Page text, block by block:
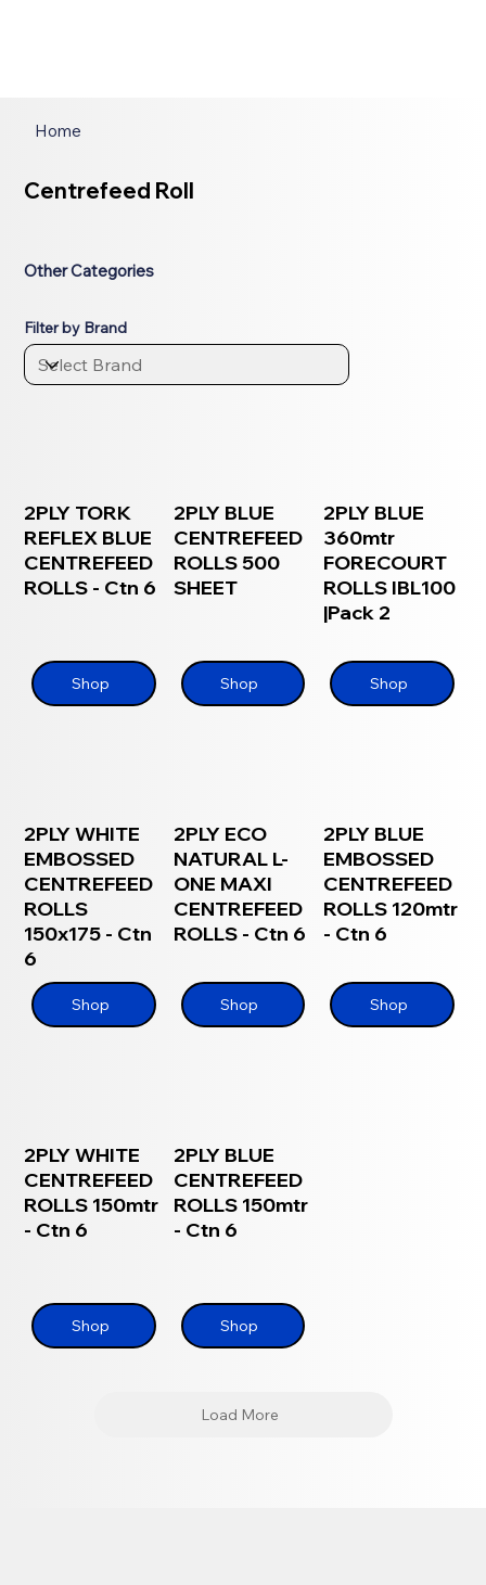
Home
Centrefeed Roll
Other Categories
Filter by Brand
2PLY TORK
REFLEX BLUE
CENTREFEED
ROLLS - Ctn 6
Shop
2PLY BLUE
CENTREFEED
ROLLS 500
SHEET
Shop
2PLY BLUE
360mtr
FORECOURT
ROLLS IBL100
|Pack 2
Shop
2PLY WHITE
EMBOSSED
CENTREFEED
ROLLS
150x175 - Ctn
6
Shop
2PLY ECO
NATURAL L-
ONE MAXI
CENTREFEED
ROLLS - Ctn 6
Shop
2PLY BLUE
EMBOSSED
CENTREFEED
ROLLS 120mtr
- Ctn 6
Shop
2PLY WHITE
CENTREFEED
ROLLS 150mtr
- Ctn 6
Shop
2PLY BLUE
CENTREFEED
ROLLS 150mtr
- Ctn 6
Shop
Load More